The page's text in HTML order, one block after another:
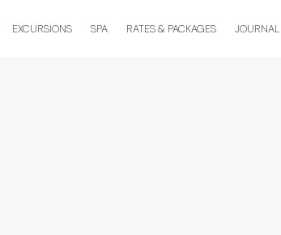
EXCURSIONS SPA RATES & PACKAGES JOURNAL